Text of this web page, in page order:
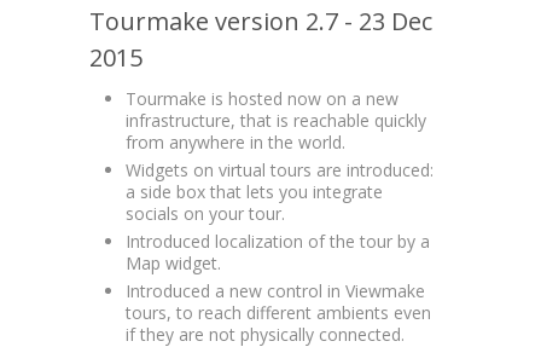
Tourmake version 2.7 - 23 Dec
2015
Tourmake is hosted now on a new
infrastructure, that is reachable quickly
from anywhere in the world.
Widgets on virtual tours are introduced:
a side box that lets you integrate
socials on your tour.
Introduced localization of the tour by a
Map widget.
Introduced a new control in Viewmake
tours, to reach different ambients even
if they are not physically connected.